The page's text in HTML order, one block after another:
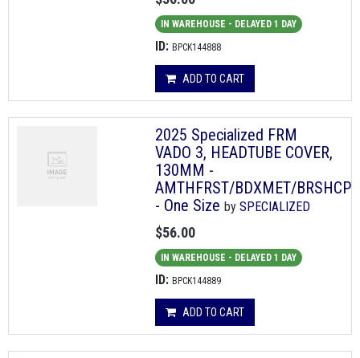
IN WAREHOUSE - DELAYED 1 DAY
ID: BPCK144888
ADD TO CART
2025 Specialized FRM
VADO 3, HEADTUBE COVER,
130MM -
AMTHFRST/BDXMET/BRSHCP
- One Size by SPECIALIZED
$56.00
IN WAREHOUSE - DELAYED 1 DAY
ID: BPCK144889
ADD TO CART